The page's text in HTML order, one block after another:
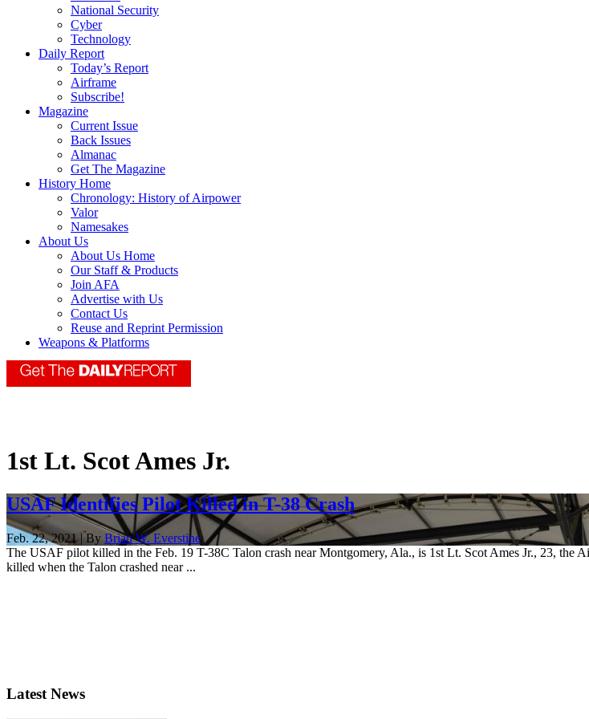
National Security
Cyber
Technology
Daily Report
Today’s Report
Airframe
Subscribe!
Magazine
Current Issue
Back Issues
Almanac
Get The Magazine
History Home
Chronology: History of Airpower
Valor
Namesakes
About Us
About Us Home
Our Staff & Products
Join AFA
Advertise with Us
Contact Us
Reuse and Reprint Permission
Weapons & Platforms
1st Lt. Scot Ames Jr.
USAF Identifies Pilot Killed in T-38 Crash
Feb. 22, 2021 | By Brian W. Everstine
The USAF pilot killed in the Feb. 19 T-38C Talon crash near Montgomery, Ala., is 1st Lt. Scot Ames Jr., 23, the
killed when the Talon crashed near ...
Latest News